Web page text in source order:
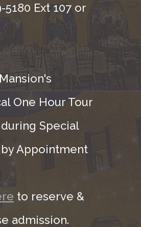
5180 Ext 107 or
One Hour Tour
Special
by Appointment
to reserve &
admission.